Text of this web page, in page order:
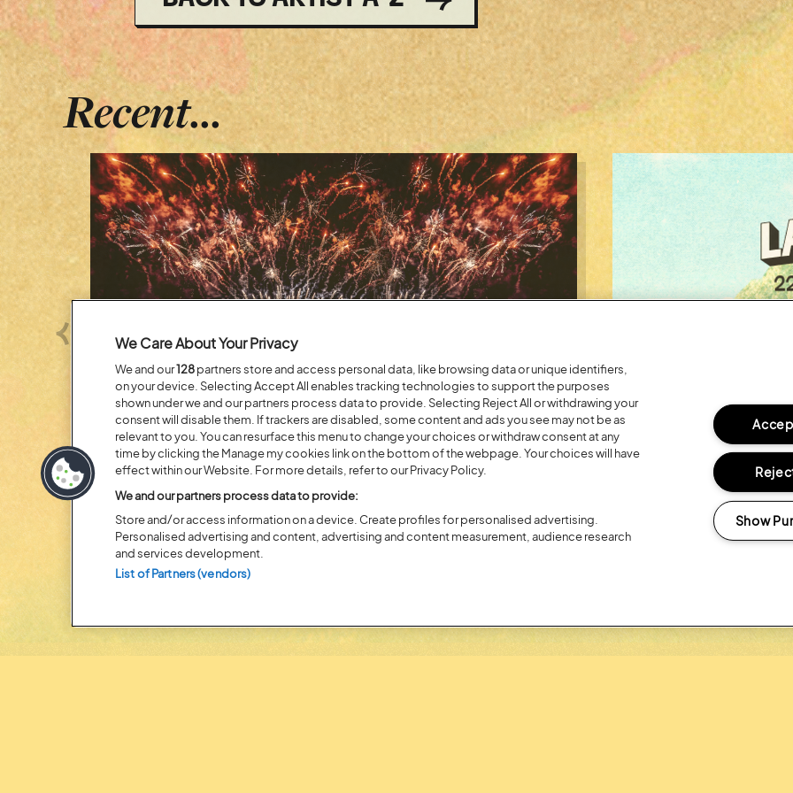
Recent...
Previous
20 MOMENTS FROM OUR 20TH
EDITION
Posted:
31 July 2026
REGISTER
LOYALTY
We Care About Your Privacy
We and our128partners store and access personal data, like browsing data or unique identifiers,
on your device. Selecting Accept All enables tracking technologies to support the purposes
shown under we and our partners process data to provide. Selecting Reject All or withdrawing your
consent will disable them. If trackers are disabled, some content and ads you see may not be as
relevant to you. You can resurface this menu to change your choices or withdraw consent at any
time by clicking the Manage my cookies link on the bottom of the webpage. Your choices will have
effect within our Website. For more details, refer to our Privacy Policy.
We and our partners process data to provide:
Store and/or access information on a device. Create profiles for personalised advertising.
Personalised advertising and content, advertising and content measurement, audience research
and services development.
List of Partners (vendors)
Show